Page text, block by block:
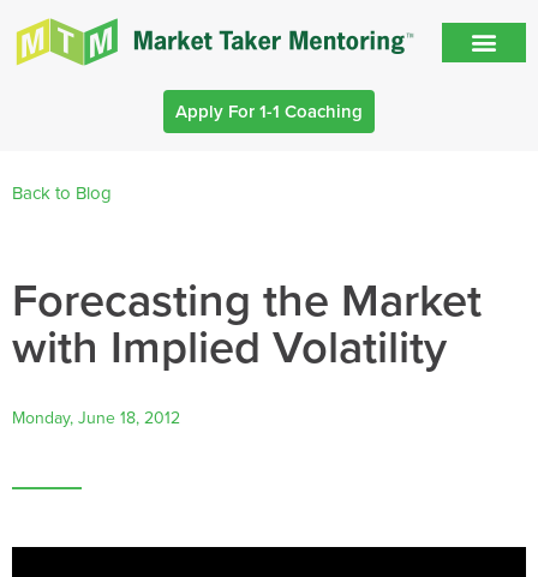
Apply For 1-1 Coaching
Back to Blog
Forecasting the Market
with Implied Volatility
Monday, June 18, 2012